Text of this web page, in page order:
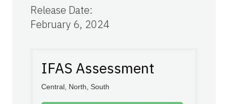
Release Date:
February 6, 2024
IFAS Assessment
Central, North, South